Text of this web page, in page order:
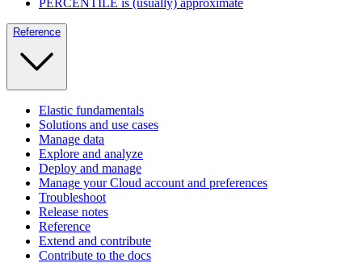
Reference
Elastic fundamentals
Solutions and use cases
Manage data
Explore and analyze
Deploy and manage
Manage your Cloud account and preferences
Troubleshoot
Release notes
Reference
Extend and contribute
Contribute to the docs